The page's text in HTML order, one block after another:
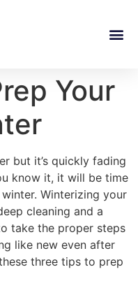
Your
but it’s quickly fading
know it, it will be time
Winterizing your
cleaning and a
take the proper steps
like new even after
three tips to prep